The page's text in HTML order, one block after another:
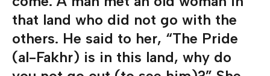
that land who did not go with the
others. He said to her, “The Pride
(al-Fakhr) is in this land, why do